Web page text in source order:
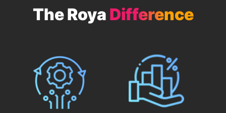
The Roya Difference